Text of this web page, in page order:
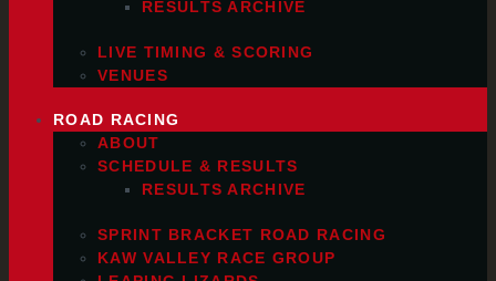
RESULTS ARCHIVE
LIVE TIMING & SCORING
VENUES
ROAD RACING
ABOUT
SCHEDULE & RESULTS
RESULTS ARCHIVE
SPRINT BRACKET ROAD RACING
KAW VALLEY RACE GROUP